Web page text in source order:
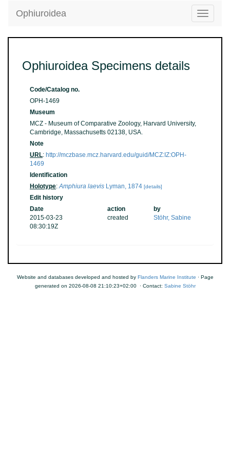
Toggle
Ophiuroidea
Ophiuroidea Specimens details
Code/Catalog no.
OPH-1469
Museum
MCZ - Museum of Comparative Zoology, Harvard University,
Cambridge, Massachusetts 02138, USA.
Note
URL: http://mczbase.mcz.harvard.edu/guid/MCZ:IZ:OPH-
1469
Identification
Holotype:Amphiura laevis Lyman, 1874 [details]
Edit history
Date
action
by
2015-03-23
08:30:19Z
created Stöhr, Sabine
Website and databases developed and hosted by Flanders Marine Institute · Page
generated on 2026-08-08 21:10:23+02:00 · Contact: Sabine Stöhr